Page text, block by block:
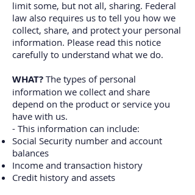
limit some, but not all, sharing. Federal
law also requires us to tell you how we
collect, share, and protect your personal
information. Please read this notice
carefully to understand what we do.
WHAT? The types of personal
information we collect and share
depend on the product or service you
have with us.
- This information can include:
Social Security number and account
balances
Income and transaction history
Credit history and assets